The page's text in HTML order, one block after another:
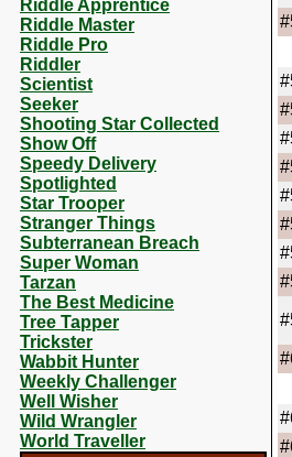
Riddle Apprentice
Riddle Master
Riddle Pro
Riddler
Scientist
Seeker
Shooting Star Collected
Show Off
Speedy Delivery
Spotlighted
Star Trooper
Stranger Things
Subterranean Breach
Super Woman
Tarzan
The Best Medicine
Tree Tapper
Trickster
Wabbit Hunter
Weekly Challenger
Well Wisher
Wild Wrangler
World Traveller